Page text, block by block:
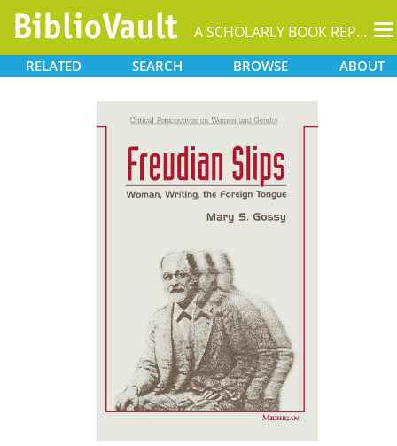
A SCHOLARLY BOOK REPOSITORY
RELATED SEARCH BROWSE ABOUT